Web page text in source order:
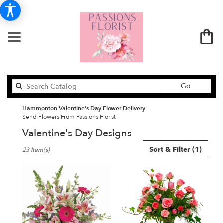
Go
catalog
Hammonton Valentine's Day Flower Delivery
Send Flowers From Passions Florist
Valentine's Day Designs
Florists
Hammonton,
delivery
Sort & Filter (1)
23 Item(s)